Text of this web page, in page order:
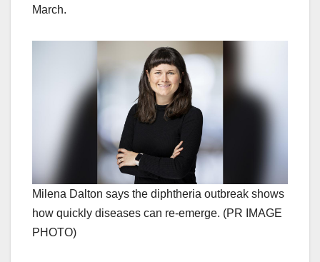
March.
Milena Dalton says the diphtheria outbreak shows
how quickly diseases can re-emerge. (PR IMAGE
PHOTO)